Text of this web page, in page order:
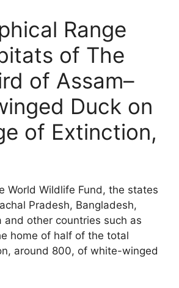
Range
of The
of Assam–
Duck on
of Extinction,
World Wildlife Fund, the states
Pradesh, Bangladesh,
and other countries such as
home of half of the total
around 800, of white-winged